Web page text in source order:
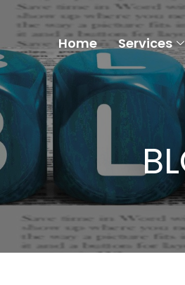
Home Services